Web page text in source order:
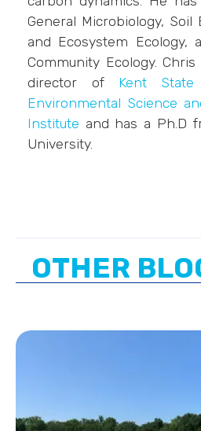
General Microbiology, Soil
and Ecosystem Ecology,
Community Ecology.
director of Kent
Environmental Science
Institute and has a Ph.D
University.
OTHER